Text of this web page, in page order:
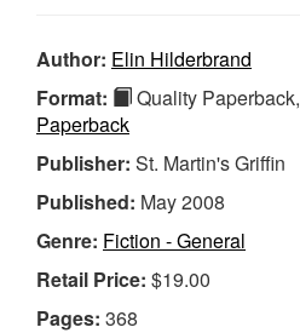
Author: Elin Hilderbrand
Format:
Quality Paperback,
Paperback
Publisher: St. Martin's Griffin
Published: May 2008
Genre: Fiction - General
Retail Price: $19.00
Pages: 368